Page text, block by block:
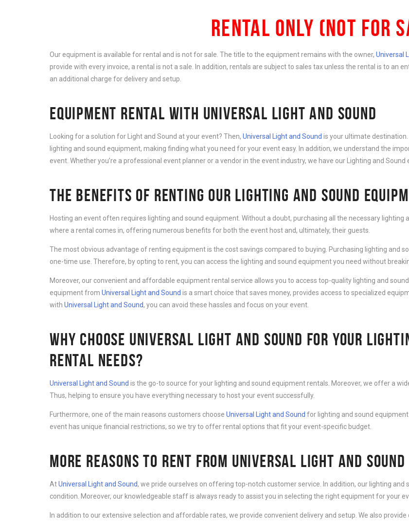
RENTAL ONLY (NOT FOR
Our equipment is available for rental and is not for sale. The title to the equipment remains with the owner, Universal
provide with every invoice, a rental is not a sale. In addition, rentals are subject to sales tax unless the rental is to an
an additional charge for delivery and setup.
EQUIPMENT RENTAL WITH UNIVERSAL LIGHT AND SOUND
Looking for a solution for Light and Sound at your event? Then, Universal Light and Sound is your ultimate
lighting and sound equipment, making finding what you need for your event easy. In addition, we understand the
event. Whether you’re a professional event planner or a vendor in the event industry, we have our Lighting and
THE BENEFITS OF RENTING OUR LIGHTING AND SOUND
Hosting an event often requires lighting and sound equipment. Without a doubt, purchasing all the necessary
where a rental comes in, offering numerous benefits for both the event host and, ultimately, their guests.
The most obvious advantage of renting equipment is the cost savings compared to buying. Purchasing lighting and
one-time use. Therefore, by opting to rent, you can access the lighting and sound equipment you need without
Moreover, our convenient and affordable equipment rental service allows you to access top-quality lighting and
equipment from Universal Light and Sound is a smart choice that saves money, provides access to specialized
with Universal Light and Sound, you can avoid these hassles and focus on your event.
WHY CHOOSE UNIVERSAL LIGHT AND SOUND FOR YOUR
RENTAL NEEDS?
Universal Light and Sound is the go-to source for your lighting and sound equipment rentals. Moreover, we offer a
Thus, helping to ensure you have everything necessary to host your event successfully.
Furthermore, one of the main reasons customers choose Universal Light and Sound for lighting and sound
event has unique financial restrictions, so we try to offer rental options that fit your event-specific budget.
MORE REASONS TO RENT FROM UNIVERSAL LIGHT AND
AtUniversal Light and Sound, we pride ourselves on offering top-notch customer service. In addition, our lighting
condition. Moreover, our knowledgeable staff is always ready to assist you in selecting the right equipment for your
In addition to our extensive selection and affordable rates, we provide convenient delivery and setup. We also